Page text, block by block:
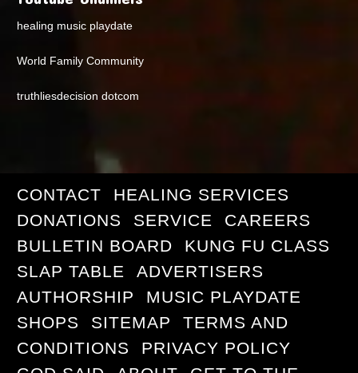
healing music playdate
World Family Community
truthliesdecision dotcom
CONTACT
HEALING SERVICES
DONATIONS
SERVICE
CAREERS
BULLETIN BOARD
KUNG FU CLASS
SLAP TABLE
ADVERTISERS
AUTHORSHIP
MUSIC PLAYDATE
SHOPS
SITEMAP
TERMS AND
CONDITIONS
PRIVACY POLICY